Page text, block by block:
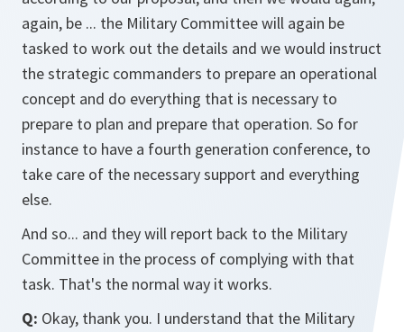
again, be ... the Military Committee will again be
tasked to work out the details and we would instruct
the strategic commanders to prepare an operational
concept and do everything that is necessary to
prepare to plan and prepare that operation. So for
instance to have a fourth generation conference, to
take care of the necessary support and everything
else.
And so... and they will report back to the Military
Committee in the process of complying with that
task. That's the normal way it works.
Q: Okay, thank you. I understand that the Military